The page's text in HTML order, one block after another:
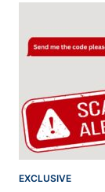
EXCLUSIVE